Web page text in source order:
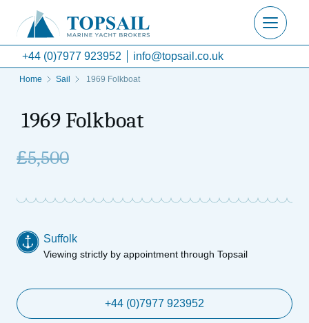
+44 (0)7977 923952 info@topsail.co.uk
Home Sail 1969 Folkboat
1969 Folkboat
£5,500
Suffolk
Viewing strictly by appointment through Topsail
+44 (0)7977 923952